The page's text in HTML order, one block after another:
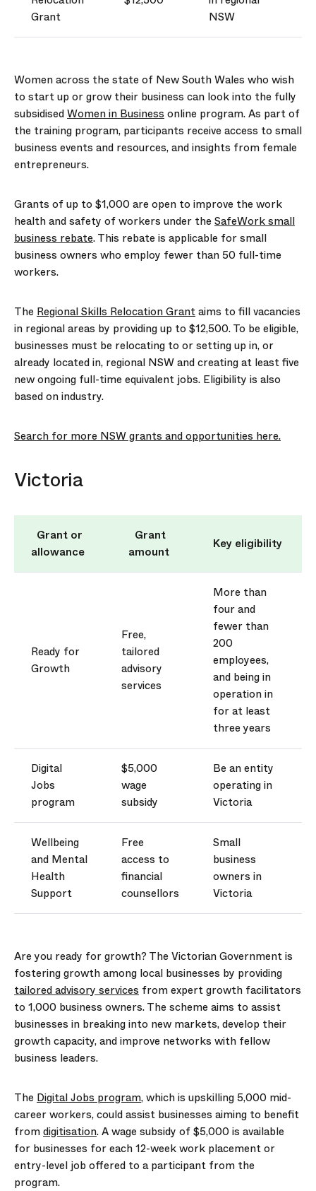
Grant
NSW
Women across the state of New South Wales who wish
to start up or grow their business can look into the fully
subsidisedWomen in Business online program. As part of
the training program, participants receive access to small
business events and resources, and insights from female
entrepreneurs.
Grants of up to $1,000 are open to improve the work
health and safety of workers under theSafeWork small
business rebate. This rebate is applicable for small
business owners who employ fewer than 50 full-time
workers.
The Regional Skills Relocation Grantaims to fill vacancies
in regional areas by providingup to $12,500. To be eligible,
businesses must be relocating to or setting up in, or
already locatedin, regional NSW and creating at least five
new ongoing full-time equivalent jobs. Eligibility is also
based on industry.
Search for more NSW grants and opportunities here.
Victoria
Grant or
allowance
Grant
amount
Key eligibility
Ready for
Growth
Free,
tailored
advisory
services
More than
four and
fewer than
200
employees,
and being in
operation in
for at least
three years
Digital
Jobs
program
$5,000
wage
subsidy
Be an entity
operatingin
Victoria
Wellbeing
and Mental
Health
Support
Free
access to
financial
counsellors
Small
business
owners in
Victoria
Are you ready for growth? The Victorian Government is
fostering growth among local businesses by providing
tailored advisory services from expert growth facilitators
to 1,000 business owners. The scheme aims to assist
businesses in breaking into new markets, develop their
growth capacity, and improve networks with fellow
business leaders.
The Digital Jobs program, which is upskilling 5,000 mid-
career workers, couldassist businesses aiming to benefit
fromdigitisation. A wage subsidy of $5,000 is available
for businesses for each 12-week work placement or
entry-level job offered to a participant from the
program.